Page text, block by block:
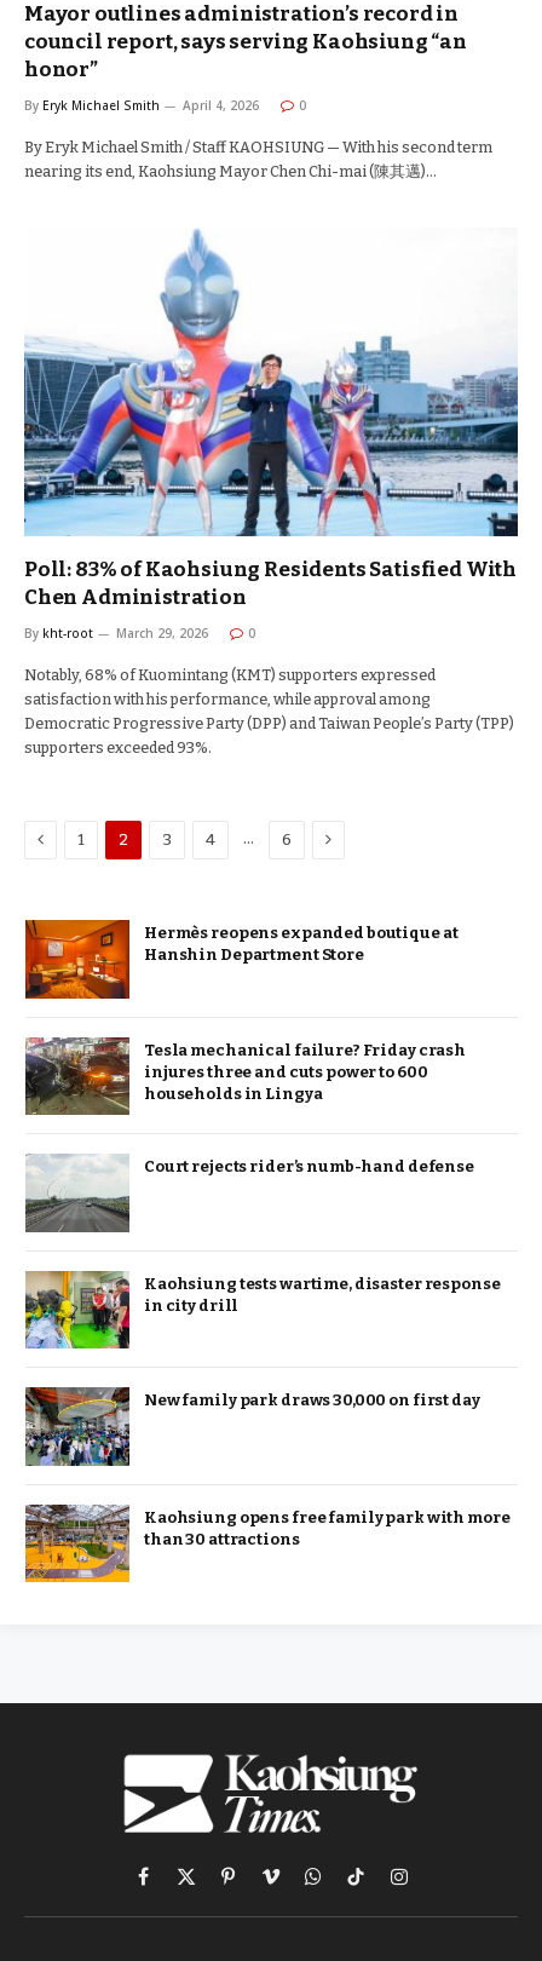
Mayor outlines administration’s record in
council report, says serving Kaohsiung “an
honor”
By Eryk Michael Smith April 4, 2026 0
By Eryk Michael Smith / Staff KAOHSIUNG — With his second term
nearing its end, Kaohsiung Mayor Chen Chi-mai (陳其邁)…
Poll: 83% of Kaohsiung Residents Satisfied With
Chen Administration
By kht-root March 29, 2026 0
Notably, 68% of Kuomintang (KMT) supporters expressed
satisfaction with his performance, while approval among
Democratic Progressive Party (DPP) and Taiwan People’s Party (TPP)
supporters exceeded 93%.
Previous
1 2 3 4 … 6 Next
Hermès reopens expanded boutique at
Hanshin Department Store
Tesla mechanical failure? Friday crash
injures three and cuts power to 600
households in Lingya
Court rejects rider’s numb-hand defense
Kaohsiung tests wartime, disaster response
in city drill
New family park draws 30,000 on first day
Kaohsiung opens free family park with more
than 30 attractions
Facebook
X
(Twitter)
PinterestVimeoWhatsApp
TikTokInstagram